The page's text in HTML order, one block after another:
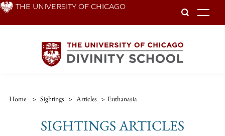
Skip THE UNIVERSITY OF CHICAGO
Home > Sightings > Articles > Euthanasia
SIGHTINGS ARTICLES